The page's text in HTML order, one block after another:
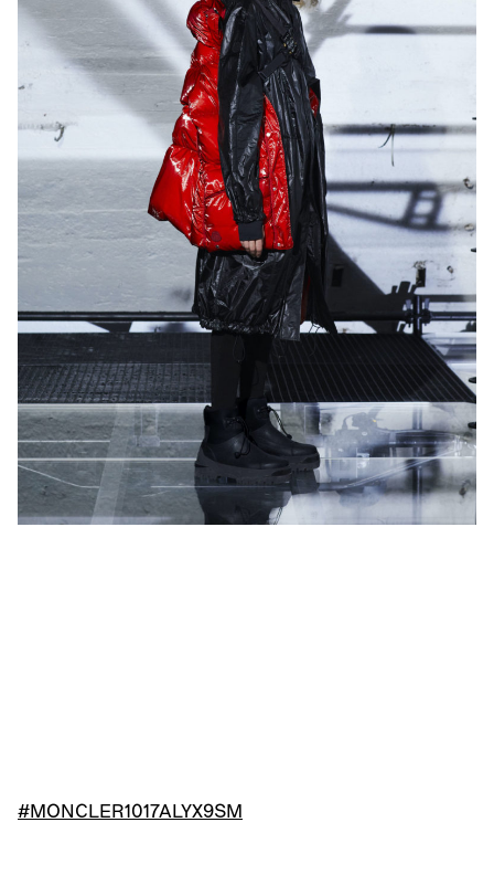
#MONCLER1017ALYX9SM